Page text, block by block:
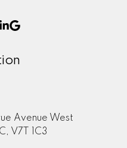
Avenue West
V7T 1C3